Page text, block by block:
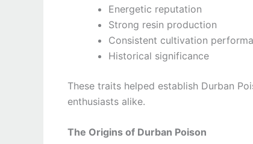
Energetic reputation
Strong resin production
Consistent cultivation
Historical significance
These traits helped establish Durban
enthusiasts alike.
The Origins of Durban Poison